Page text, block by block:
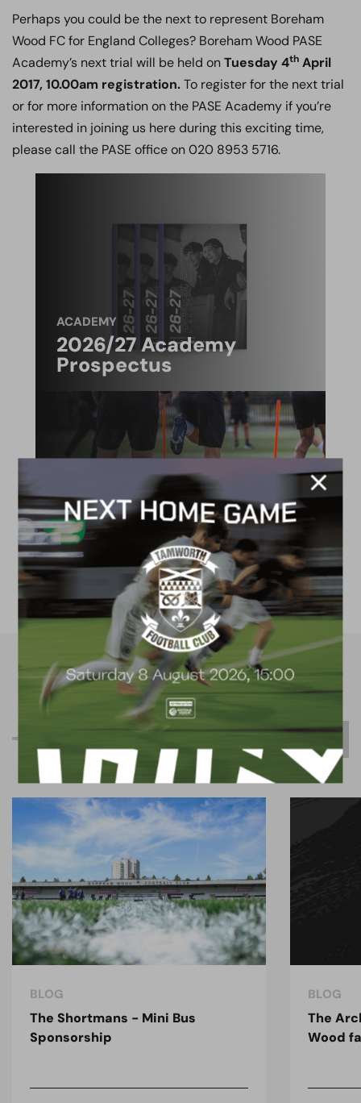
Perhaps you could be the next to represent Boreham
Wood FC for England Colleges? Boreham Wood PASE
Academy’s next trial will be held onTuesday 4th April
2017, 10.00am registration.To register for the next trial
or for more information on the PASE Academy if you’re
interested in joining us here during this exciting time,
please call the PASE office on 020 8953 5716.
ACADEMY
2026/27 Academy
Prospectus
FACILITIES
4G astro pitch
available for hire
e C ontent
BLOG
The Shortmans - Mini Bus
Sponsorship
BLOG
The
Wood